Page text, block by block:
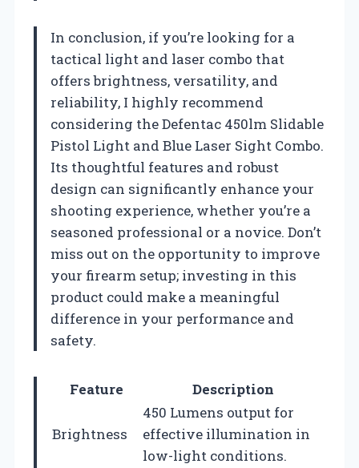
In conclusion, if you’re looking for a
tactical light and laser combo that
offers brightness, versatility, and
reliability, I highly recommend
considering the Defentac 450lm Slidable
Pistol Light and Blue Laser Sight Combo.
Its thoughtful features and robust
design can significantly enhance your
shooting experience, whether you’re a
seasoned professional or a novice. Don’t
miss out on the opportunity to improve
your firearm setup; investing in this
product could make a meaningful
difference in your performance and
safety.
Feature Description
Brightness
450 Lumens output for
effective illumination in
low-light conditions.